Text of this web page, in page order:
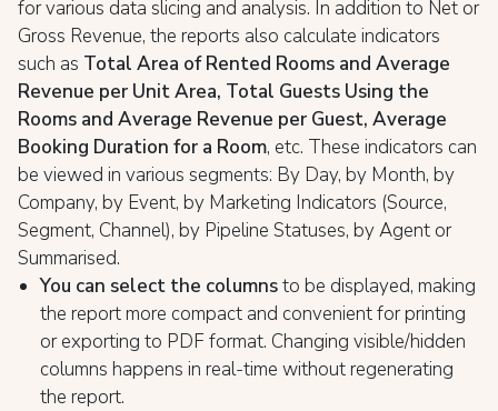
for various data slicing and analysis. In addition to Net or
Gross Revenue, the reports also calculate indicators
such as Total Area of Rented Rooms and Average
Revenue per Unit Area, Total Guests Using the
Rooms and Average Revenue per Guest, Average
Booking Duration for a Room, etc. These indicators can
be viewed in various segments: By Day, by Month, by
Company, by Event, by Marketing Indicators (Source,
Segment, Channel), by Pipeline Statuses, by Agent or
Summarised.
You can select the columnsto be displayed, making
the report more compact and convenient for printing
or exporting to PDF format. Changing visible/hidden
columns happens in real-time without regenerating
the report.